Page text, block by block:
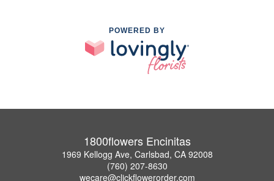
POWERED BY
1800flowers Encinitas
1969 Kellogg Ave, Carlsbad, CA 92008
(760) 207-8630
wecare@clickflowerorder.com